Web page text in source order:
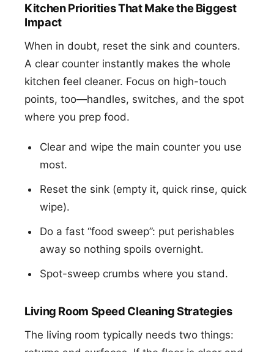
Kitchen Priorities That Make the Biggest
Impact
When in doubt, reset the sink and counters.
A clear counter instantly makes the whole
kitchen feel cleaner. Focus on high-touch
points, too—handles, switches, and the spot
where you prep food.
Clear and wipe the main counter you use
most.
Reset the sink (empty it, quick rinse, quick
wipe).
Do a fast “food sweep”: put perishables
away so nothing spoils overnight.
Spot-sweep crumbs where you stand.
Living Room Speed Cleaning Strategies
The living room typically needs two things: